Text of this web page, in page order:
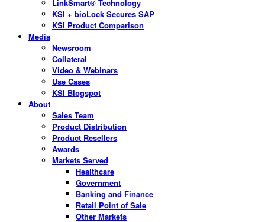
LinkSmart® Technology
KSI + bioLock Secures SAP
KSI Product Comparison
Media
Newsroom
Collateral
Video & Webinars
Use Cases
KSI Blogspot
About
Sales Team
Product Distribution
Product Resellers
Awards
Markets Served
Healthcare
Government
Banking and Finance
Retail Point of Sale
Other Markets